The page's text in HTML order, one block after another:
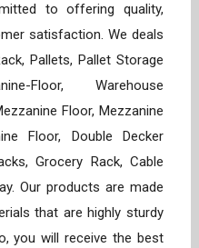
to offering quality,
satisfaction. We deals
Pallets, Pallet Storage
Floor, Warehouse
Floor, Mezzanine
Floor, Double Decker
Grocery Rack, Cable
Our products are made
that are highly sturdy
you will receive the best